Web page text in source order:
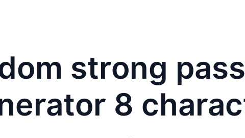
strong
8